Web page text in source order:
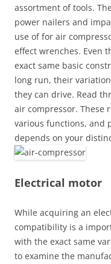
assortment of tools.
power nailers and
use of for air
effect wrenches. Even
exact same basic
long run, their
they can drive. Read
air compressor. These
various functions, and
depends on your
Electrical motor
While acquiring an
compatibility is a
with the exact same
to examine the